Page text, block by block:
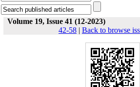
Volume 19, Issue 41 (12-2023)
42-58 | Back to browse